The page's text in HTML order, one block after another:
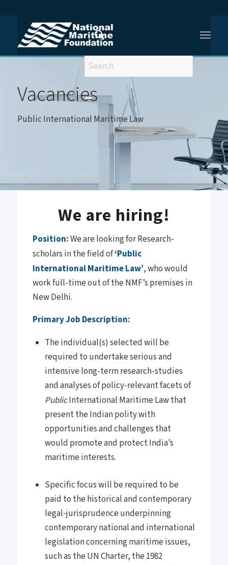
You are here: Home / Vacancies /
Vacancy- Public International Maritime Law
Vacancies
Public International Maritime Law
We are hiring!
Position:We are looking for Research-
scholars in the field of‘Public
International Maritime Law’, who would
work full-time out of the NMF’s premises in
New Delhi.
Primary Job Description:
The individual(s) selected will be
required to undertake serious and
intensive long-term research-studies
and analyses of policy-relevant facets of
PublicInternational Maritime Law that
present the Indian polity with
opportunities and challenges that
would promote and protect India’s
maritime interests.
Specific focus will be required to be
paid to the historical and contemporary
legal-jurisprudence underpinning
contemporary national and international
legislation concerning maritime issues,
such as the UN Charter, the 1982